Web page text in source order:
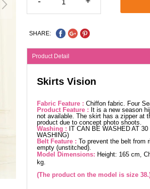
SHARE:
Product Detail
Skirts Vision
Fabric Feature : Chiffon fabric. Four
Product Feature : It is a new season
not available. The skirt has a zipper at
product due to concept photo shoots.
Washing : IT CAN BE WASHED AT
WASHING)
Belt Feature : To prevent the belt from
empty (unstitched).
Model Dimensions: Height: 165 cm,
kg.
(The product on the model is size